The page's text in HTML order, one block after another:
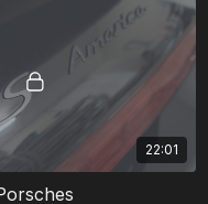
22:01